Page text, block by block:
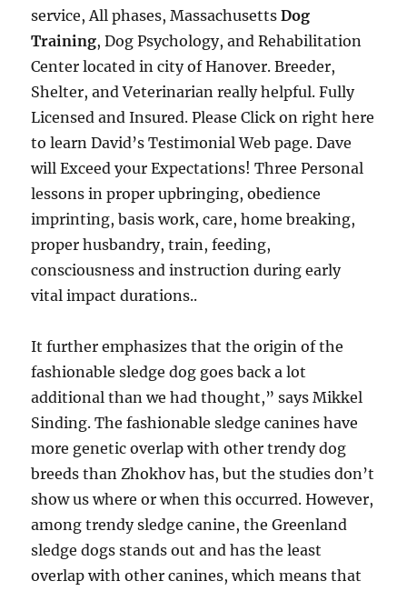
service, All phases, MassachusettsDog
Training, Dog Psychology, and Rehabilitation
Center located in city of Hanover. Breeder,
Shelter, and Veterinarian really helpful. Fully
Licensed and Insured. Please Click on right here
to learn David’s Testimonial Web page. Dave
will Exceed your Expectations! Three Personal
lessons in proper upbringing, obedience
imprinting, basis work, care, home breaking,
proper husbandry, train, feeding,
consciousness and instruction during early
vital impact durations..
It further emphasizes that the origin of the
fashionable sledge dog goes back a lot
additional than we had thought,” says Mikkel
Sinding. The fashionable sledge canines have
more genetic overlap with other trendy dog
breeds than Zhokhov has, but the studies don’t
show us where or when this occurred. However,
among trendy sledge canine, the Greenland
sledge dogs stands out and has the least
overlap with other canines, which means that